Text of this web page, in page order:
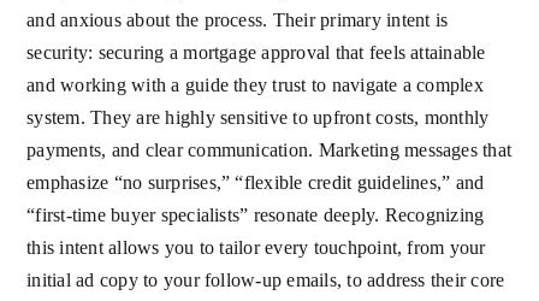
and anxious about the process. Their primary intent is
security: securing a mortgage approval that feels attainable
and working with a guide they trust to navigate a complex
system. They are highly sensitive to upfront costs, monthly
payments, and clear communication. Marketing messages that
emphasize “no surprises,” “flexible credit guidelines,” and
“first-time buyer specialists” resonate deeply. Recognizing
this intent allows you to tailor every touchpoint, from your
initial ad copy to your follow-up emails, to address their core